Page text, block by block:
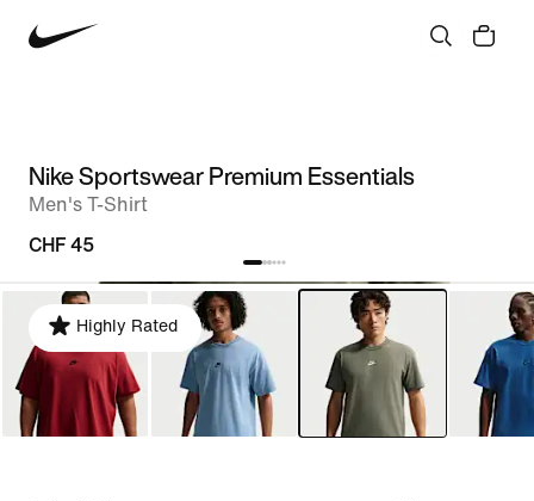
Nike Sportswear Premium Essentials
Men's T-Shirt
CHF 45
Highly Rated